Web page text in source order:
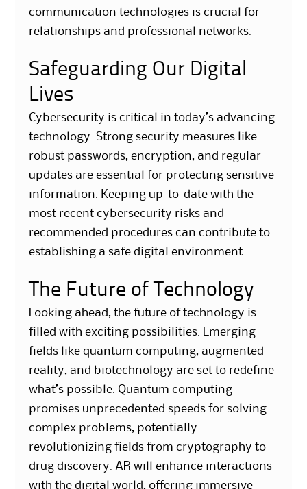
communication technologies is crucial for
relationships and professional networks.
Safeguarding Our Digital
Lives
Cybersecurity is critical in today’s advancing
technology. Strong security measures like
robust passwords, encryption, and regular
updates are essential for protecting sensitive
information. Keeping up-to-date with the
most recent cybersecurity risks and
recommended procedures can contribute to
establishing a safe digital environment.
The Future of Technology
Looking ahead, the future of technology is
filled with exciting possibilities. Emerging
fields like quantum computing, augmented
reality, and biotechnology are set to redefine
what’s possible. Quantum computing
promises unprecedented speeds for solving
complex problems, potentially
revolutionizing fields from cryptography to
drug discovery. AR will enhance interactions
with the digital world, offering immersive